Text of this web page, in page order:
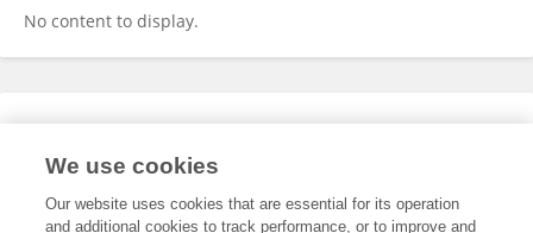
No content to display.
Expertise
We use cookies
Our website uses cookies that are essential for its operation
and additional cookies to track performance, or to improve and